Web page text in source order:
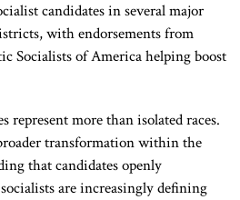
candidates in several major
with endorsements from
Socialists of America helping boost
represent more than isolated races.
transformation within the
that candidates openly
are increasingly defining